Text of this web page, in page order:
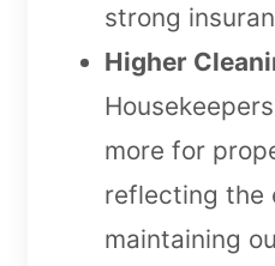
strong
Higher
more for
reflecting the
maintaining